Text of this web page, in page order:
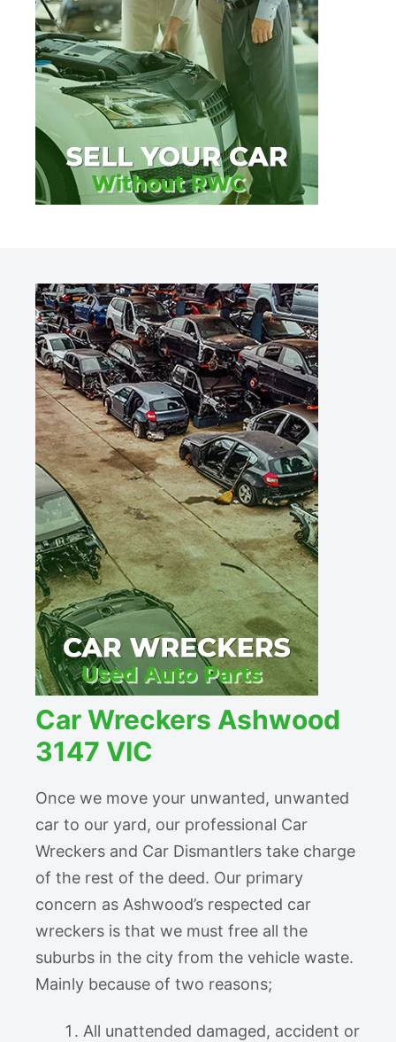
Car Wreckers Ashwood
3147 VIC
Once we move your unwanted, unwanted
car to our yard, our professional Car
Wreckers and Car Dismantlers take charge
of the rest of the deed. Our primary
concern as Ashwood’s respected car
wreckers is that we must free all the
suburbs in the city from the vehicle waste.
Mainly because of two reasons;
All unattended damaged, accident or